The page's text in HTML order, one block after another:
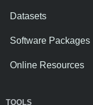
Datasets
Software Packages
Online Resources
TOOLS